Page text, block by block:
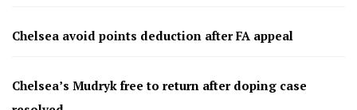
Chelsea avoid points deduction after FA appeal
Chelsea’s Mudryk free to return after doping case